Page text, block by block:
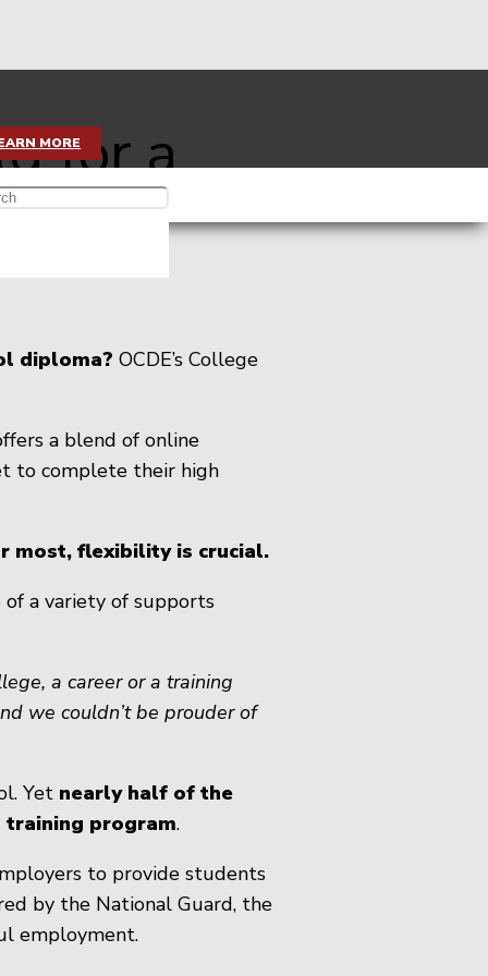
MOREfor a
diploma? OCDE’s College
a blend of online
to complete their high
most, flexibility is crucial.
a variety of supports
a career or a training
we couldn’t be prouder of
Yet nearly half of the
training program.
to provide students
by the National Guard, the
employment.